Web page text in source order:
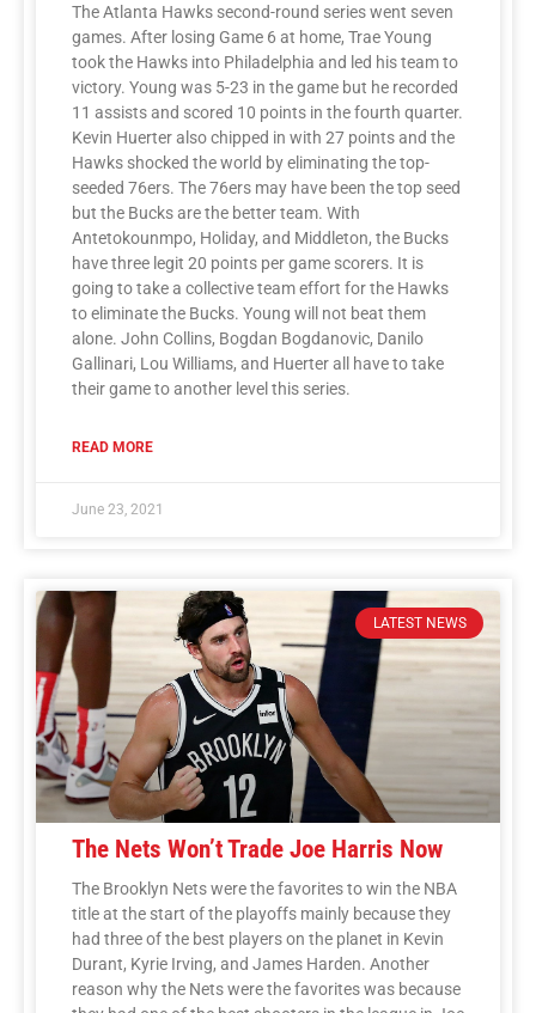
The Atlanta Hawks second-round series went seven
games. After losing Game 6 at home, Trae Young
took the Hawks into Philadelphia and led his team to
victory. Young was 5-23 in the game but he recorded
11 assists and scored 10 points in the fourth quarter.
Kevin Huerter also chipped in with 27 points and the
Hawks shocked the world by eliminating the top-
seeded 76ers. The 76ers may have been the top seed
but the Bucks are the better team. With
Antetokounmpo, Holiday, and Middleton, the Bucks
have three legit 20 points per game scorers. It is
going to take a collective team effort for the Hawks
to eliminate the Bucks. Young will not beat them
alone. John Collins, Bogdan Bogdanovic, Danilo
Gallinari, Lou Williams, and Huerter all have to take
their game to another level this series.
READ MORE
June 23, 2021
LATEST NEWS
The Nets Won’t Trade Joe Harris Now
The Brooklyn Nets were the favorites to win the NBA
title at the start of the playoffs mainly because they
had three of the best players on the planet in Kevin
Durant, Kyrie Irving, and James Harden. Another
reason why the Nets were the favorites was because